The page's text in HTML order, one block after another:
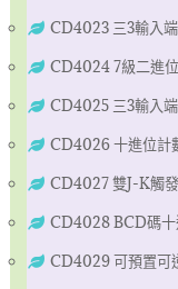
CD4023 三3輸入
CD4024 7級二進
CD4025 三3輸入
CD4026 十進位
CD4027 雙J-K觸
CD4028 BCD碼
CD4029 可預置